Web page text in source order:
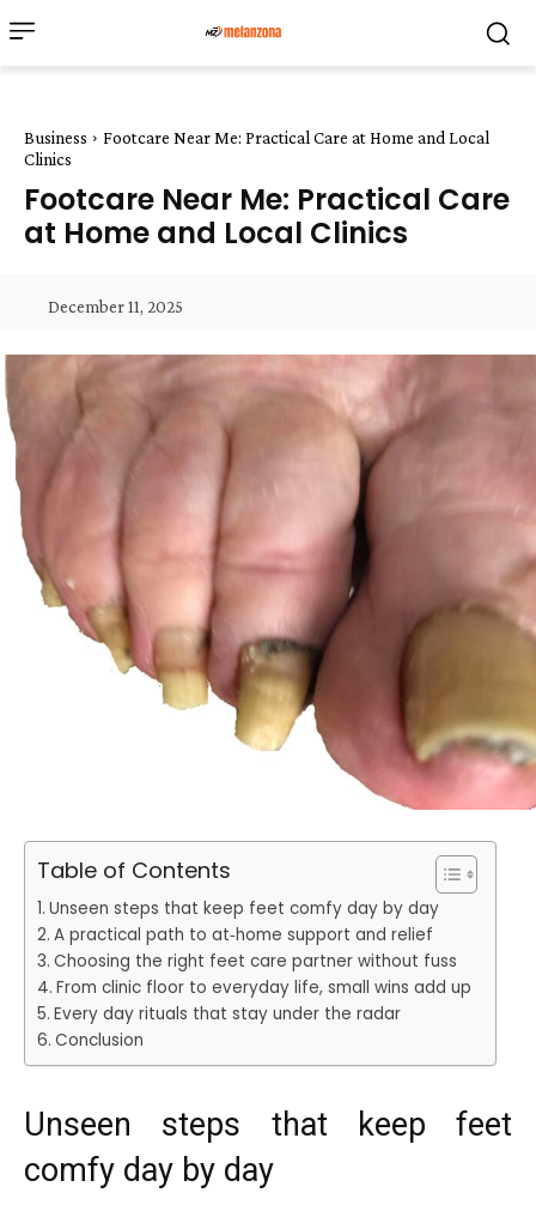
Business
Footcare Near Me: Practical Care at Home and Local
Clinics
Footcare Near Me: Practical Care
at Home and Local Clinics
December 11, 2025
Table of Contents
Unseen steps that keep feet comfy day by day
A practical path to at‑home support and relief
Choosing the right feet care partner without fuss
From clinic floor to everyday life, small wins add up
Every day rituals that stay under the radar
Conclusion
Unseen steps that keep feet
comfy day by day